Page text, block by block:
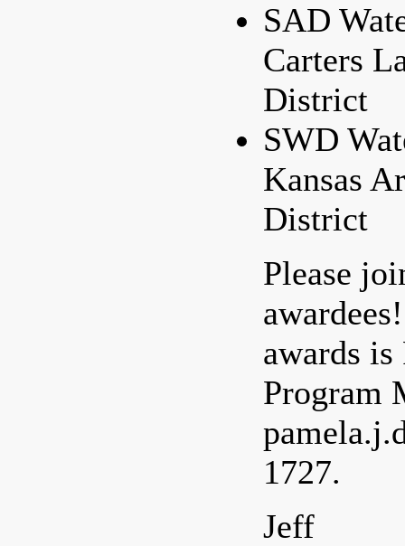
SAD
Carters
District
SWD
Kansas
District
Please
awards
Program
1727.
Jeff